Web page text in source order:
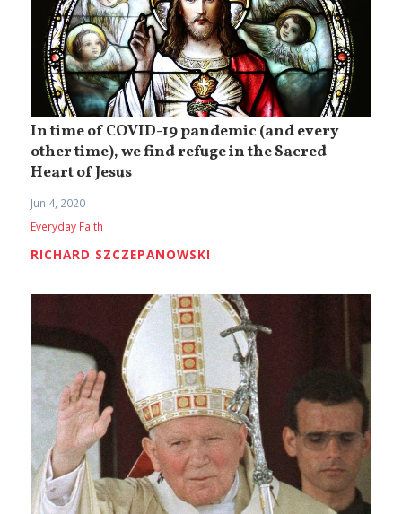
In time of COVID-19 pandemic (and every
other time), we find refuge in the Sacred
Heart of Jesus
Jun 4, 2020
Everyday Faith
RICHARD SZCZEPANOWSKI